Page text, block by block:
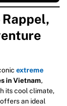
extreme
in Vietnam,
its cool climate,
an ideal